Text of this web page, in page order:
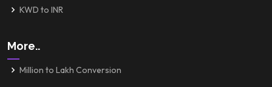
KWD to INR
More..
Million to Lakh Conversion